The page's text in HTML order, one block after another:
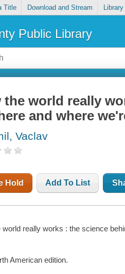
Title Download and Stream
Public Library
the world really
and where
Vaclav
Hold Add To List
world really works : the science
American edition.